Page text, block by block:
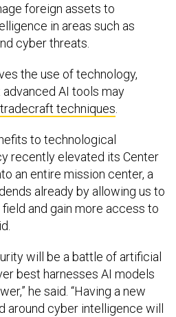
foreign assets to
in areas such as
cyber threats.
the use of technology,
AI tools may
techniques.
to technological
recently elevated its Center
an entire mission center, a
already by allowing us to
and gain more access to
will be a battle of artificial
best harnesses AI models
he said. “Having a new
cyber intelligence will